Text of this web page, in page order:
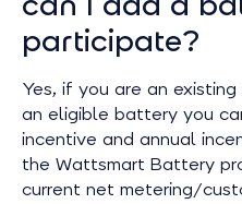
participate?
Yes, if you are an
an eligible battery you
incentive and annual
the Wattsmart Battery
current net metering/